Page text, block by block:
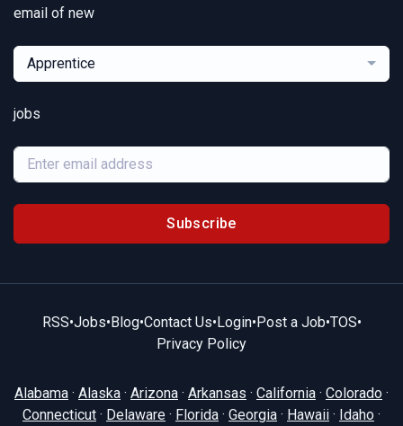
email of new
Apprentice
jobs
Subscribe
RSS•Jobs•Blog•Contact Us•Login•Post a Job•TOS•
Privacy Policy
Alabama · Alaska · Arizona · Arkansas · California · Colorado ·
Connecticut · Delaware · Florida · Georgia · Hawaii · Idaho ·